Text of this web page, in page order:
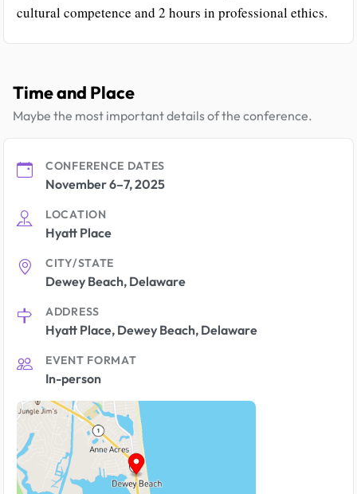
cultural competence and 2 hours in professional ethics.
Time and Place
Maybe the most important details of the conference.
CONFERENCE DATES
November 6–7, 2025
LOCATION
Hyatt Place
CITY/STATE
Dewey Beach, Delaware
ADDRESS
Hyatt Place, Dewey Beach, Delaware
EVENT FORMAT
In-person